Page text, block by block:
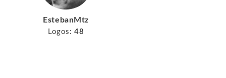
EstebanMtz
Logos: 48